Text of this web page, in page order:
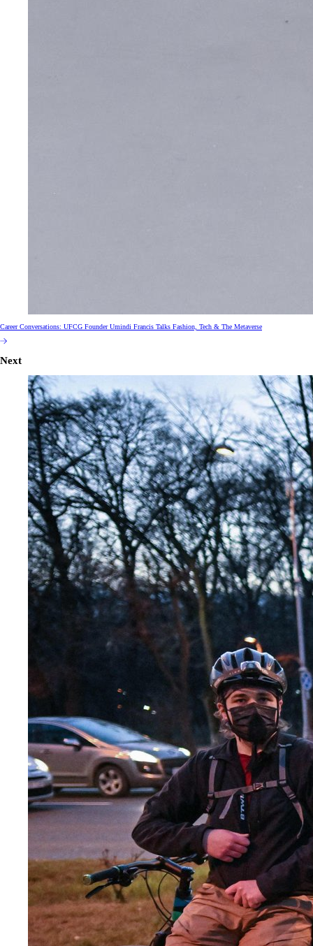
Career Conversations: UFCG Founder Umindi Francis Talks Fashion, Tech & The Metaverse
Next